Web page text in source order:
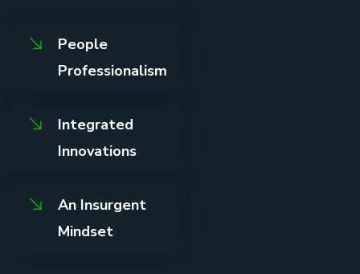
People
Professionalism
Integrated
Innovations
An Insurgent
Mindset